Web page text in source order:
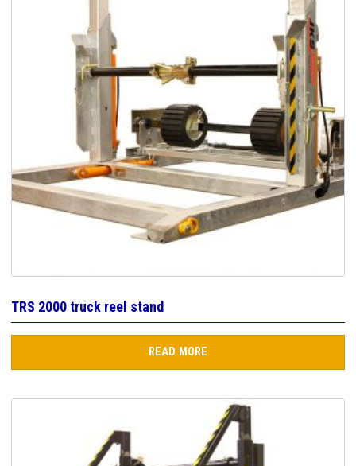
TRS 2000 truck reel stand
READ MORE